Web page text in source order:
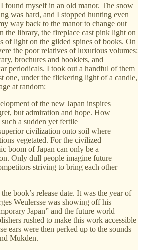
found myself in an old manor. The snow
was hard, and I stopped hunting even
way back to the manor to change out
the library, the fireplace cast pink light on
of light on the gilded spines of books. On
the poor relatives of luxurious volumes:
brochures and booklets, and
periodicals. I took out a handful of them
one, under the flickering light of a candle,
at random:
of the new Japan inspires
but admiration and hope. How
a sudden yet fertile
civilization onto soil where
vegetated. For the civilized
boom of Japan can only be a
Only dull people imagine future
striving to bring each other
book’s release date. It was the year of
Weulersse was showing off his
Japan” and the future world
rushed to make this work accessible
ears were then perked up to the sounds
Mukden.